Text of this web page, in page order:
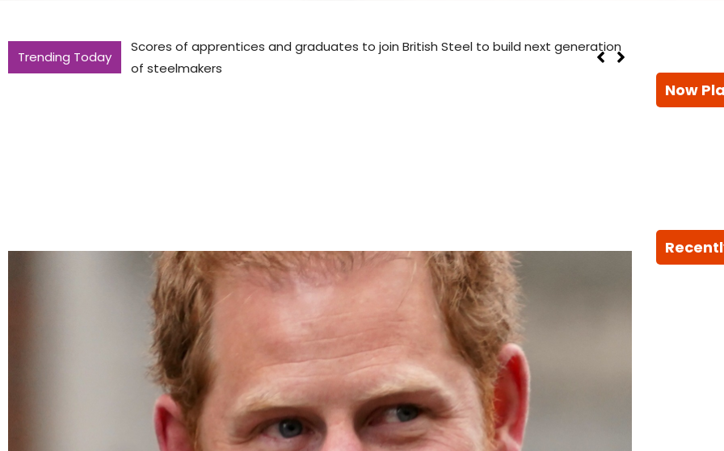
Trending Today
Scores of apprentices and graduates to join British Steel to build next generation
of steelmakers
Now